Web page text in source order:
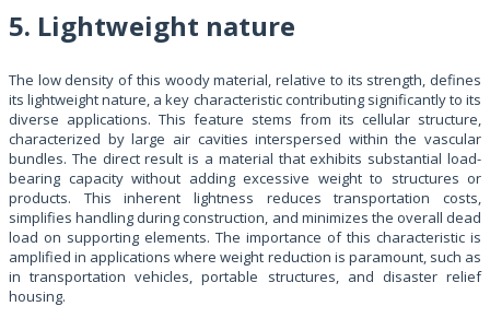
5. Lightweight nature
The low density of this woody material, relative to its strength, defines
its lightweight nature, a key characteristic contributing significantly to its
diverse applications. This feature stems from its cellular structure,
characterized by large air cavities interspersed within the vascular
bundles. The direct result is a material that exhibits substantial load-
bearing capacity without adding excessive weight to structures or
products. This inherent lightness reduces transportation costs,
simplifies handling during construction, and minimizes the overall dead
load on supporting elements. The importance of this characteristic is
amplified in applications where weight reduction is paramount, such as
in transportation vehicles, portable structures, and disaster relief
housing.